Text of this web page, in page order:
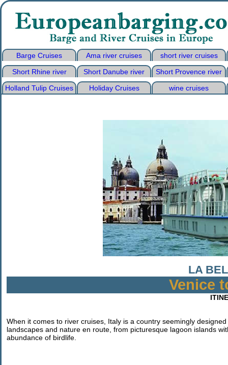
Barge Cruises Ama river cruises
short river cruises
Short Rhine river
Short Danube river
Short Provence river
Holland Tulip Cruises
Holiday Cruises wine cruises
LA
Venice
When it comes to river cruises, Italy is a country seemingly
landscapes and nature en route, from picturesque lagoon islands
abundance of birdlife.